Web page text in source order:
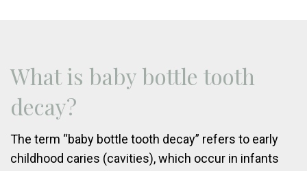
What is baby bottle tooth
decay?
The term “baby bottle tooth decay” refers to early
childhood caries (cavities), which occur in infants